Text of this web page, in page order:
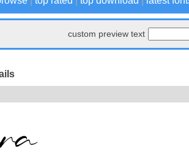
custom preview text